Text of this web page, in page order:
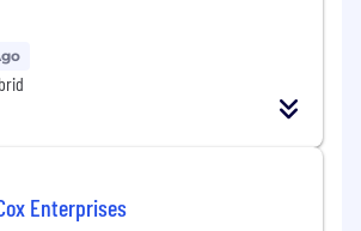
Enterprises